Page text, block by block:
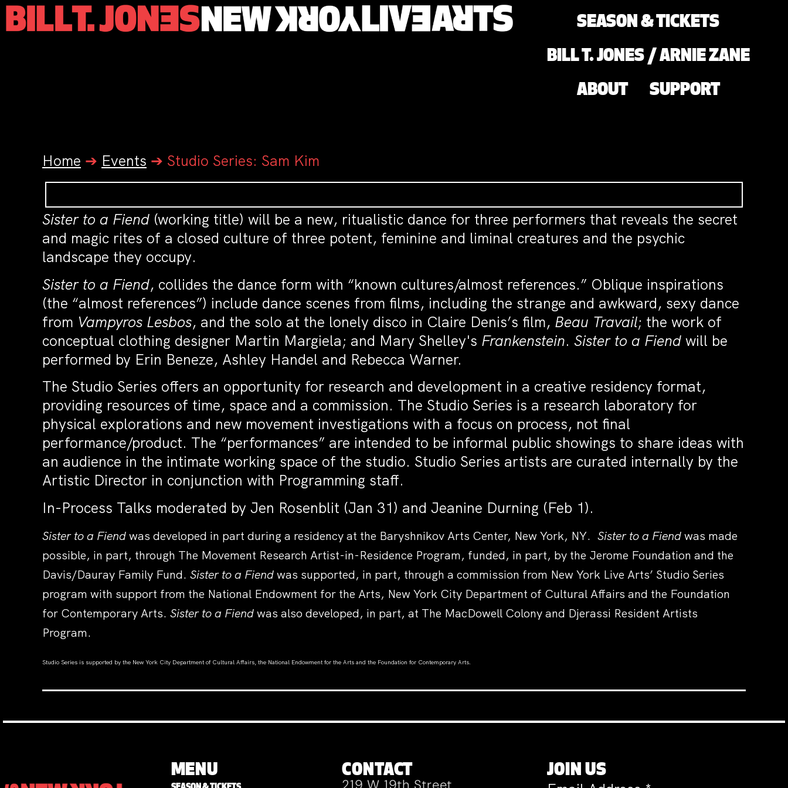
SEASON & TICKETS
BILL T. JONES / ARNIE ZANE
ABOUT SUPPORT
Home ➔ Events ➔ Studio Series: Sam Kim
Sister to a Fiend (working title) will be a new, ritualistic dance for three performers that reveals the secret
and magic rites of a closed culture of three potent, feminine and liminal creatures and the psychic
landscape they occupy.
Sister to a Fiend, collides the dance form with “known cultures/almost references.” Oblique inspirations
(the “almost references”) include dance scenes from films, including the strange and awkward, sexy dance
from Vampyros Lesbos, and the solo at the lonely disco in Claire Denis’s film, Beau Travail; the work of
conceptual clothing designer Martin Margiela; and Mary Shelley's Frankenstein. Sister to a Fiend will be
performed by Erin Beneze, Ashley Handel and Rebecca Warner.
The Studio Series offers an opportunity for research and development in a creative residency format,
providing resources of time, space and a commission. The Studio Series is a research laboratory for
physical explorations and new movement investigations with a focus on process, not final
performance/product. The “performances” are intended to be informal public showings to share ideas with
an audience in the intimate working space of the studio. Studio Series artists are curated internally by the
Artistic Director in conjunction with Programming staff.
In-Process Talks moderated by Jen Rosenblit (Jan 31) and Jeanine Durning (Feb 1).
Sister to a Fiendwas developed in part during a residency at the Baryshnikov Arts Center, New York, NY. Sister to a Fiendwas made
possible, in part, through The Movement Research Artist-in-Residence Program, funded, in part, by the Jerome Foundation and the
Davis/Dauray Family Fund. Sister to a Fiendwas supported, in part, through a commission from New York Live Arts’ Studio Series
program with support from the National Endowment for the Arts, New York City Department of Cultural Affairs and the Foundation
for Contemporary Arts. Sister to a Fiendwas also developed, in part, at The MacDowell Colony and Djerassi Resident Artists
Program.
Studio Series is supported by the New York City Department of Cultural Affairs, the National Endowment for the Arts and the Foundation for Contemporary Arts.
MENU CONTACT JOIN US